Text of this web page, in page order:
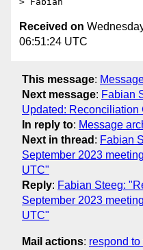
Received on
06:51:24 UTC
This message:
Next message: Fabian
Updated: Reconciliation
In reply to: Message
Next in thread : Fabian
September 2023
UTC"
Reply: Fabian Steeg:
September 2023
UTC"
Mail actions: respond